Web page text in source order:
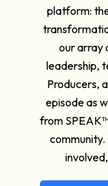
platform:
our array
leadership,
Producers,
episode as
from